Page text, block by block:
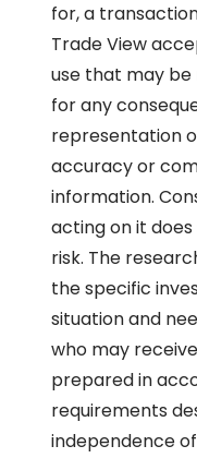
for, a
Trade View
use that may
for any
representation
accuracy or
information.
acting on it
risk. The
the specific
situation and
who may
prepared in
requirements
independence